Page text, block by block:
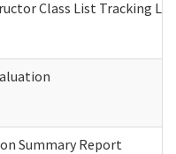
Class List Tracking
Summary Report